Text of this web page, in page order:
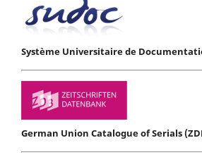
Système Universitaire de
German Union Catalogue of Serials